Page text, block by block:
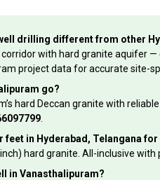
drilling different from other
with hard granite aquifer
project data for accurate site-
go?
hard Deccan granite with
in Hyderabad, Telangana
hard granite. All-inclusive
in Vanasthalipuram?